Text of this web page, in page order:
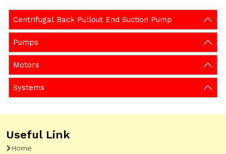
Centrifugal Back Pullout End Suction Pump
Pumps
Motors
Systems
Useful Link
Home